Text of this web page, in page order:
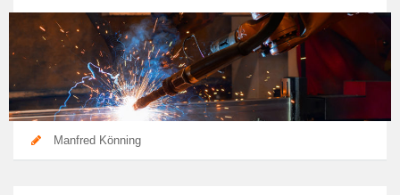
Manfred Könning